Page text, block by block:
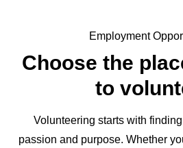
Employment
Choose the
to
Volunteering starts with
passion and purpose. Whether